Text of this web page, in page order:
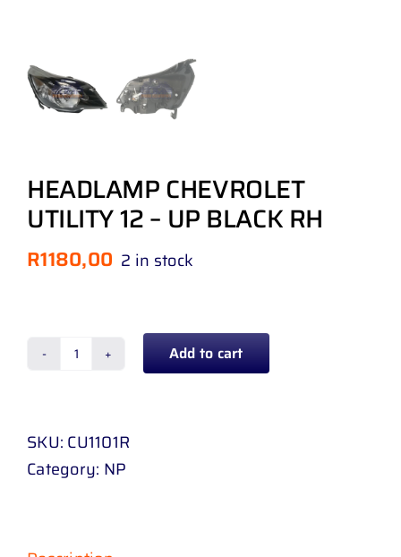
HEADLAMP CHEVROLET
UTILITY 12 – UP BLACK RH
R1180,00 2 in stock
HEADLAMP
12
-
Add to cart
SKU: CU1101R
Category: NP